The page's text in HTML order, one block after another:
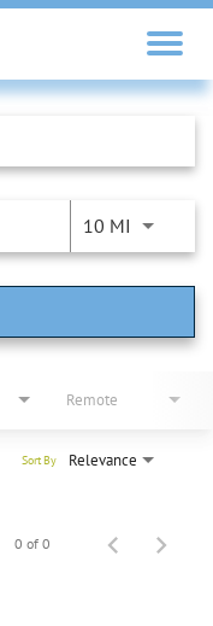
10 MI
Remote
Relevance
Sort By
0 of 0